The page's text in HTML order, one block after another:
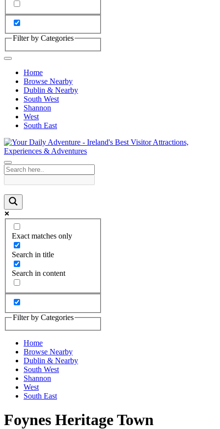
Filter by Categories
Home
Browse Nearby
Dublin & Nearby
South West
Shannon
West
South East
Exact matches only
Search in title
Search in content
Filter by Categories
Home
Browse Nearby
Dublin & Nearby
South West
Shannon
West
South East
Foynes Heritage Town